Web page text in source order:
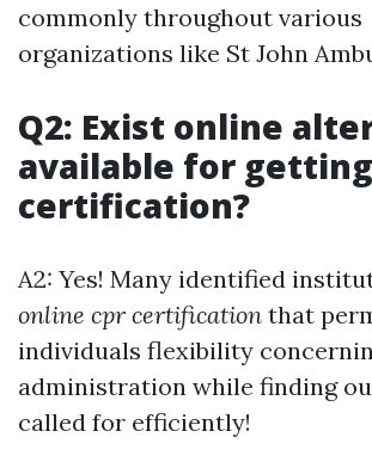
commonly throughout various
organizations like St John
Q2: Exist online
available for getting
certification?
A2: Yes! Many identified
online cpr certification that
individuals flexibility
administration while finding
called for efficiently!